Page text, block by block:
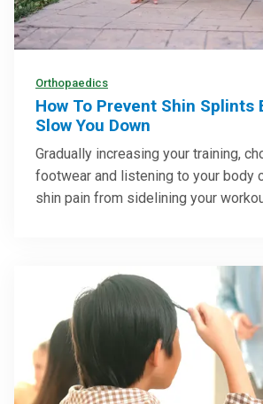
Orthopaedics
How To Prevent Shin Splints
Slow You Down
Gradually increasing your training,
footwear and listening to your body
shin pain from sidelining your